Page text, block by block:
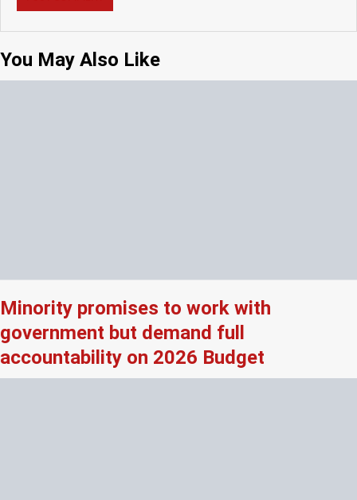
You May Also Like
Minority promises to work with
government but demand full
accountability on 2026 Budget